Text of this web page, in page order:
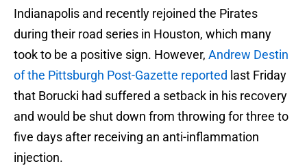
Indianapolis and recently rejoined the Pirates
during their road series in Houston, which many
took to be a positive sign. However, Andrew Destin
of the Pittsburgh Post-Gazette reported last Friday
that Borucki had suffered a setback in his recovery
and would be shut down from throwing for three to
five days after receiving an anti-inflammation
injection.